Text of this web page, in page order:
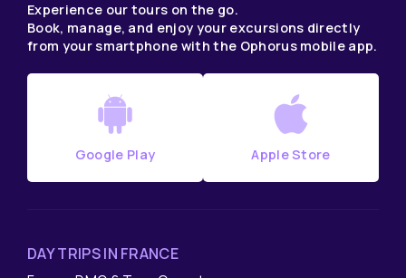
Experience our tours on the go.
Book, manage, and enjoy your excursions directly
from your smartphone with the Ophorus mobile app.
Google Play Apple Store
DAY TRIPS IN FRANCE